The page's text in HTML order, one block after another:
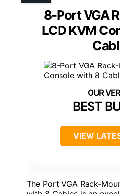
8-Port VGA
LCD KVM
BEST
VIEW
The Port VGA Rack-